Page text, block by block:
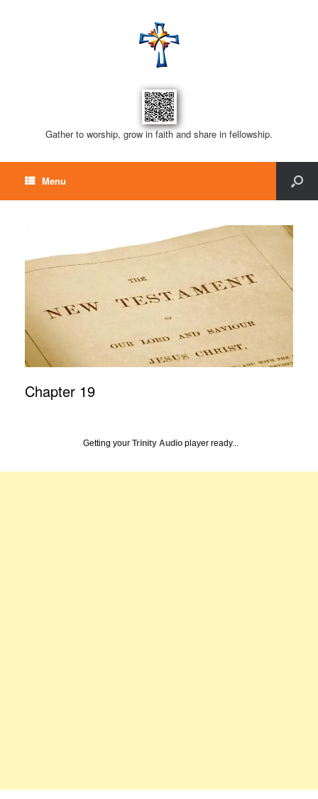
Gather to worship, grow in faith and share in fellowship.
Menu
Chapter 19
Getting your Trinity Audio player ready...